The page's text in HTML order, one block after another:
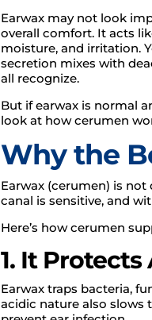
Earwax may not look
overall comfort. It acts
moisture, and irritation.
secretion mixes with
all recognize.
But if earwax is normal
look at how cerumen
Why the
Earwax (cerumen) is
canal is sensitive, and
Here’s how cerumen
1. It
Earwax traps bacteria,
acidic nature also slows